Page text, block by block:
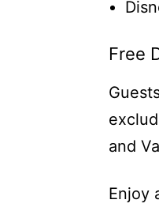
Free
and
Enjoy